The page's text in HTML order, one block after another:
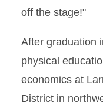
off the stage!"
After graduation
physical
economics at
District in